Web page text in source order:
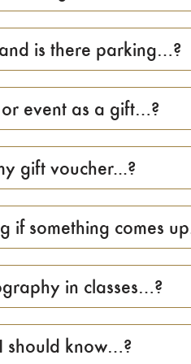
is there parking…?
event as a gift…?
gift voucher...?
if something comes
in classes…?
should know…?